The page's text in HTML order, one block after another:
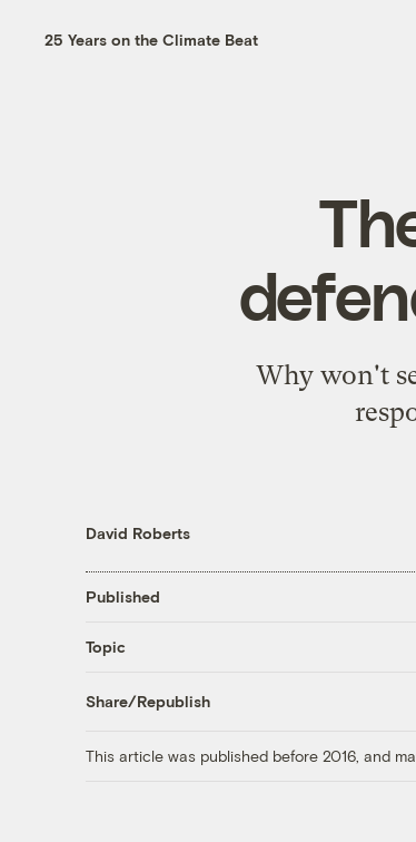
25 Years on the Climate Beat
Why won't
David Roberts
Published
Topic
Share/Republish
This article was published before 2016, and